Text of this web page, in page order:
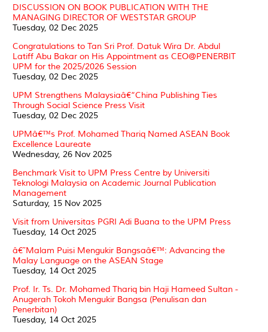
DISCUSSION ON BOOK PUBLICATION WITH THE
MANAGING DIRECTOR OF WESTSTAR GROUP
Tuesday, 02 Dec 2025
Congratulations to Tan Sri Prof. Datuk Wira Dr. Abdul
Latiff Abu Bakar on His Appointment as CEO@PENERBIT
UPM for the 2025/2026 Session
Tuesday, 02 Dec 2025
UPM Strengthens Malaysiaâ€“China Publishing Ties
Through Social Science Press Visit
Tuesday, 02 Dec 2025
UPMâ€™s Prof. Mohamed Thariq Named ASEAN Book
Excellence Laureate
Wednesday, 26 Nov 2025
Benchmark Visit to UPM Press Centre by Universiti
Teknologi Malaysia on Academic Journal Publication
Management
Saturday, 15 Nov 2025
Visit from Universitas PGRI Adi Buana to the UPM Press
Tuesday, 14 Oct 2025
â€˜Malam Puisi Mengukir Bangsaâ€™: Advancing the
Malay Language on the ASEAN Stage
Tuesday, 14 Oct 2025
Prof. Ir. Ts. Dr. Mohamed Thariq bin Haji Hameed Sultan -
Anugerah Tokoh Mengukir Bangsa (Penulisan dan
Penerbitan)
Tuesday, 14 Oct 2025